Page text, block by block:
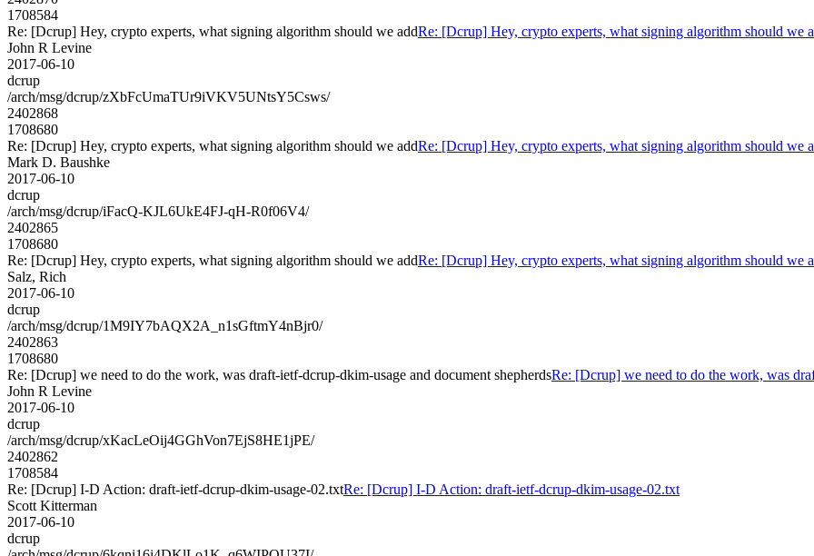
1708584
Re: [Dcrup] Hey, crypto experts, what signing algorithm should we addRe: [Dcrup] Hey, crypto experts, what signing algorithm should we
John R Levine
2017-06-10
dcrup
/arch/msg/dcrup/zXbFcUmaTUr9iVKV5UNtsY5Csws/
2402868
1708680
Re: [Dcrup] Hey, crypto experts, what signing algorithm should we addRe: [Dcrup] Hey, crypto experts, what signing algorithm should we
Mark D. Baushke
2017-06-10
dcrup
/arch/msg/dcrup/iFacQ-KJL6UkE4FJ-qH-R0f06V4/
2402865
1708680
Re: [Dcrup] Hey, crypto experts, what signing algorithm should we addRe: [Dcrup] Hey, crypto experts, what signing algorithm should we
Salz, Rich
2017-06-10
dcrup
/arch/msg/dcrup/1M9IY7bAQX2A_n1sGftmY4nBjr0/
2402863
1708680
Re: [Dcrup] we need to do the work, was draft-ietf-dcrup-dkim-usage and document shepherdsRe: [Dcrup] we need to do the work, was
John R Levine
2017-06-10
dcrup
/arch/msg/dcrup/xKacLeOij4GGhVon7EjS8HE1jPE/
2402862
1708584
Re: [Dcrup] I-D Action: draft-ietf-dcrup-dkim-usage-02.txtRe: [Dcrup] I-D Action: draft-ietf-dcrup-dkim-usage-02.txt
Scott Kitterman
2017-06-10
dcrup